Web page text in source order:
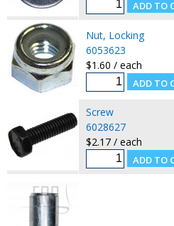
Nut, Locking
6053623
$1.60 / each
Screw
6028627
$2.17 / each